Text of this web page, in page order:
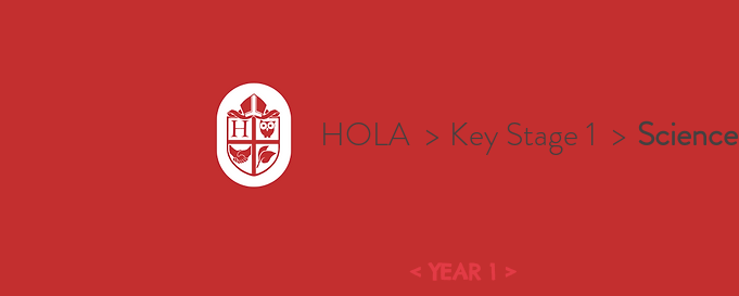
HOLA > Key Stage 1 > Science
< YEAR 1 >